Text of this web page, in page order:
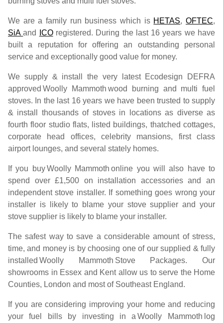
We are a family run business which is HETAS,OFTEC,
SiAand ICOregistered. During the last 16 years we have
built a reputation for offering an outstanding personal
service and exceptionally good value for money.
We supply & install the very latest Ecodesign DEFRA
approved Woolly Mammoth wood burning and multi fuel
stoves. In the last 16 years we have been trusted to supply
& install thousands of stoves in locations as diverse as
fourth floor studio flats, listed buildings, thatched cottages,
corporate head offices, celebrity mansions, first class
airport lounges, and several stately homes.
If you buyWoolly Mammoth online you will also have to
spend over £1,500 on installation accessories and an
independent stove installer. If something goes wrong your
installer is likely to blame your stove supplier and your
stove supplier is likely to blame your installer.
The safest way to save a considerable amount of stress,
time, and money is by choosing one of our supplied & fully
installed Woolly Mammoth Stove Packages. Our
showrooms in Essex and Kent allow us to serve the Home
Counties, London and most of Southeast England.
If you are considering improving your home and reducing
your fuel bills by investing in a Woolly Mammoth log